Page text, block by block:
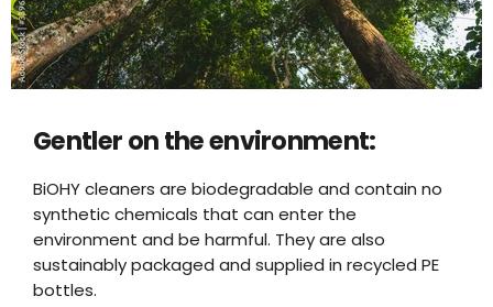
Gentler on the environment:
BiOHY cleaners are biodegradable and contain no
synthetic chemicals that can enter the
environment and be harmful. They are also
sustainably packaged and supplied in recycled PE
bottles.